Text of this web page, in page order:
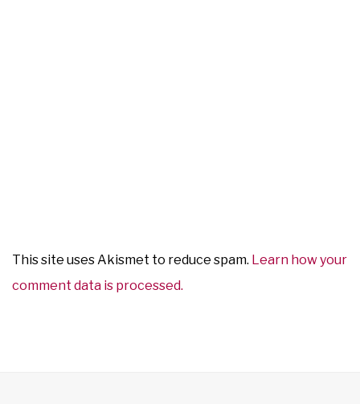
This site uses Akismet to reduce spam. Learn how your
comment data is processed.